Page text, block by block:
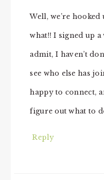
Well, we’re
what!! I signed up
admit, I haven’t
see who else has
happy to connect,
figure out what to
Reply